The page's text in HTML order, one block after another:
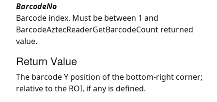
BarcodeNo
Barcode index. Must be between 1 and
BarcodeAztecReaderGetBarcodeCount returned
value.
Return Value
The barcode Y position of the bottom-right corner;
relative to the ROI, if any is defined.